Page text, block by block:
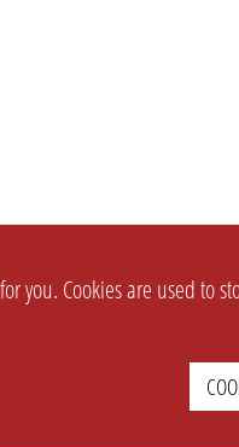
you. Cookies are used to